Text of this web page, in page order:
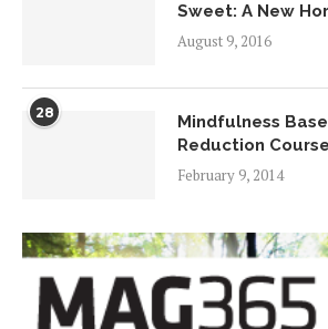
Sweet: A New
August 9, 2016
28
Mindfulness
Reduction
February 9, 2014